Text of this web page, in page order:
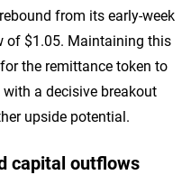
from its early-week
of $1.05. Maintaining this
the remittance token to
a decisive breakout
upside potential.
capital outflows